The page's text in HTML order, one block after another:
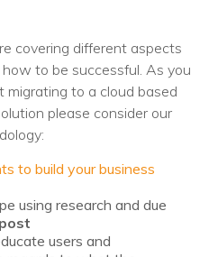
for Nonprofits
IT?
IT Team
covering different aspects
to be successful. As you
migrating to a cloud based
please consider our
to build your business
using research and due
users and